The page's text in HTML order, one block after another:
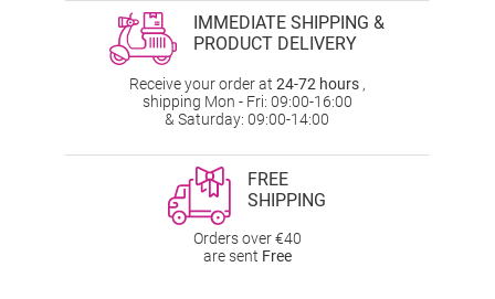
IMMEDIATE SHIPPING &
PRODUCT DELIVERY
Receive your order at 24-72 hours ,
shipping Mon - Fri: 09:00-16:00
& Saturday: 09:00-14:00
FREE
SHIPPING
Orders over €40
are sent Free